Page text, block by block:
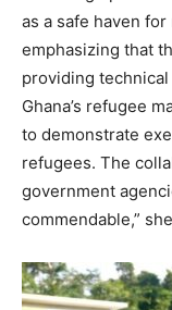
as a safe haven
emphasizing that
providing
Ghana’s refugee
to demonstrate
refugees. The
government
commendable,”